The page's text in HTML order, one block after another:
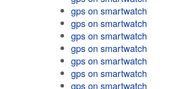
gps on smartwatch
gps on smartwatch
gps on smartwatch
gps on smartwatch
gps on smartwatch
gps on smartwatch
gps on smartwatch